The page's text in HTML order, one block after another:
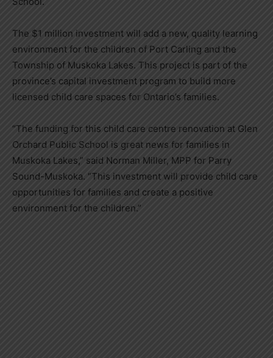
The $1 million investment will add a new, quality learning
environment for the children of Port Carling and the
Township of Muskoka Lakes. This project is part of the
province’s capital investment program to build more
licensed child care spaces for Ontario’s families.
“The funding for this child care centre renovation at Glen
Orchard Public School is great news for families in
Muskoka Lakes,” said Norman Miller, MPP for Parry
Sound-Muskoka. “This investment will provide child care
opportunities for families and create a positive
environment for the children.”